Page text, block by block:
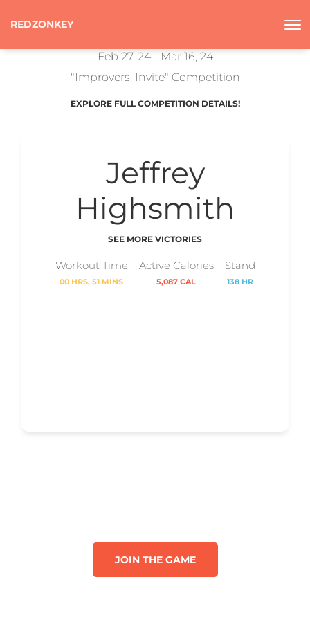
REDZONKEY
Feb 27, 24 - Mar 16, 24
"Improvers' Invite" Competition
EXPLORE FULL COMPETITION DETAILS!
Jeffrey
Highsmith
SEE MORE VICTORIES
Workout Time
00 HRS, 51 MINS
Active Calories
5,087 CAL
Stand
138 HR
JOIN THE GAME